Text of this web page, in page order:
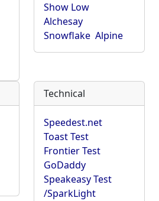
Show Low
Alchesay
Snowflake Alpine
Technical
Speedest.net
Toast Test
Frontier Test
GoDaddy
Speakeasy Test
/SparkLight